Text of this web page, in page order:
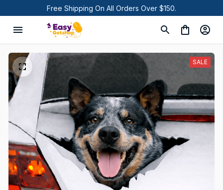
Free Shipping On All Orders Over $150.
SALE